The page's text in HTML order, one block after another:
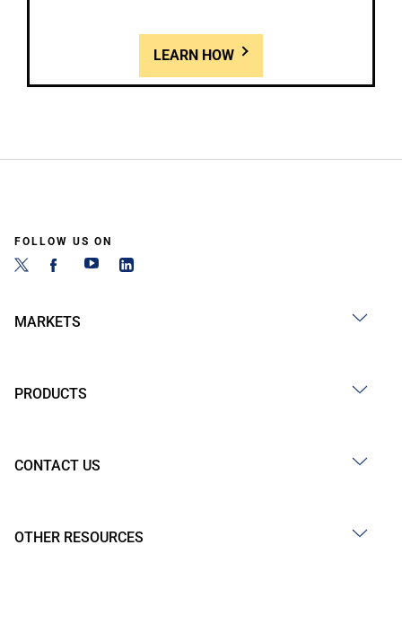
LEARN HOW
FOLLOW US ON
MARKETS
PRODUCTS
CONTACT US
OTHER RESOURCES